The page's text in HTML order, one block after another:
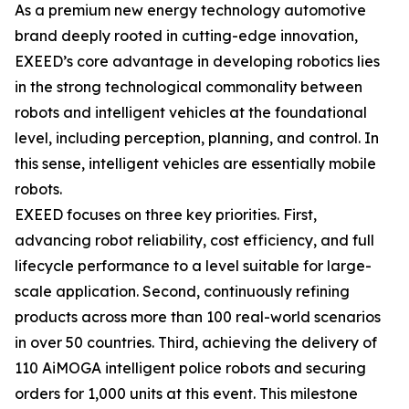
As a premium new energy technology automotive
brand deeply rooted in cutting-edge innovation,
EXEED’s core advantage in developing robotics lies
in the strong technological commonality between
robots and intelligent vehicles at the foundational
level, including perception, planning, and control. In
this sense, intelligent vehicles are essentially mobile
robots.
EXEED focuses on three key priorities. First,
advancing robot reliability, cost efficiency, and full
lifecycle performance to a level suitable for large-
scale application. Second, continuously refining
products across more than 100 real-world scenarios
in over 50 countries. Third, achieving the delivery of
110 AiMOGA intelligent police robots and securing
orders for 1,000 units at this event. This milestone